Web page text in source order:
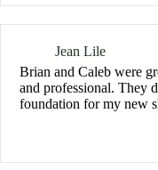
Jean Lile
Brian and Caleb were
and professional. They
foundation for my new